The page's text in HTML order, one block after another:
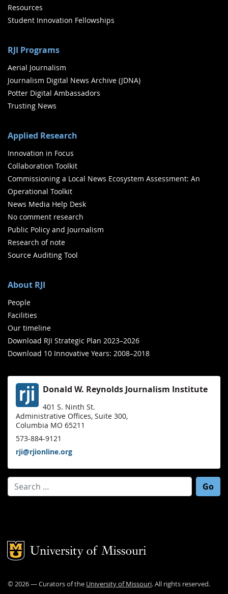
Resources
Student Innovation Fellowships
RJI Programs
Aerial Journalism
Journalism Digital News Archive (JDNA)
Potter Digital Ambassadors
Trusting News
Applied Research
Innovation in Focus
Collaboration Toolkit
Commissioning a Local News Ecosystem Assessment: An
Operational Toolkit
News Media Help Desk
No comment research
Public Policy and Journalism
Research of note
Source Auditing Tool
About RJI
People
Facilities
Our timeline
Download RJI Strategic Plan 2023–2026
Download 10 Innovative Years: 2008–2018
Donald W. Reynolds Journalism Institute
401 S. Ninth St.
Administrative Offices, Suite 300,
Columbia MO 65211
573-884-9121
rji@rjionline.org
Search for:
Mizzou Logo
©2026— Curators of the University of Missouri. All rights reserved.